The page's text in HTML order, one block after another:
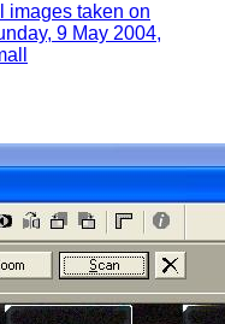
images taken on
9 May 2004,